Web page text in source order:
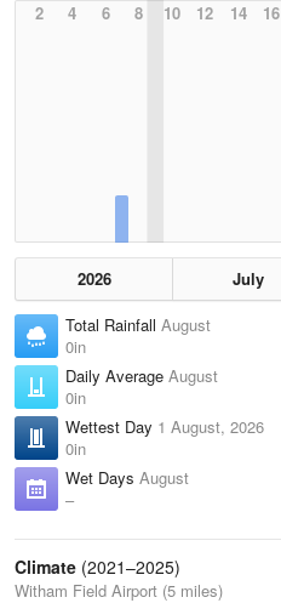
2
4 6 8 10 12 14 16
2026 July
Total Rainfall August
0in
Daily Average August
0in
Wettest Day 1 August, 2026
0in
Wet Days August
–
Climate (2021–2025)
Witham Field Airport (5 miles)